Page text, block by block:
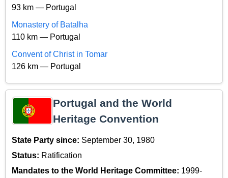
93 km — Portugal
Monastery of Batalha
110 km — Portugal
Convent of Christ in Tomar
126 km — Portugal
Portugal and the World
Heritage Convention
State Party since: September 30, 1980
Status: Ratification
Mandates to the World Heritage Committee: 1999-